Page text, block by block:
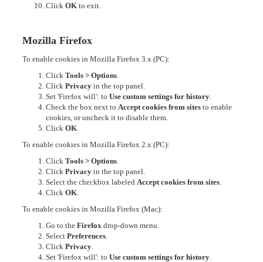
Click OK to exit.
Mozilla Firefox
To enable cookies in Mozilla Firefox 3.x (PC):
Click Tools > Options
Click Privacy in the top panel.
Set 'Firefox will': to Use custom settings for history
Check the box next to Accept cookies from sites to enable
cookies, or uncheck it to disable them.
Click OK
To enable cookies in Mozilla Firefox 2.x (PC):
Click Tools > Options
Click Privacy in the top panel.
Select the checkbox labeled Accept cookies from sites
Click OK
To enable cookies in Mozilla Firefox (Mac):
Go to the Firefox drop-down menu.
Select Preferences
Click Privacy
Set 'Firefox will': to Use custom settings for history